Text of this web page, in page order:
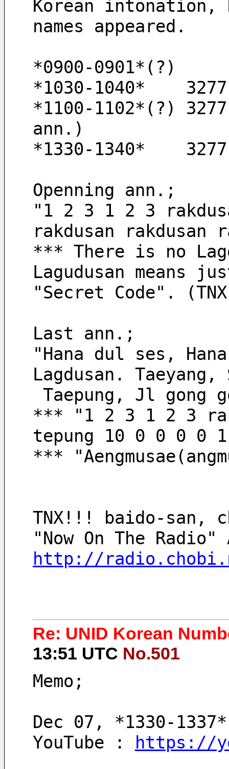
Korean intonation,
names appeared.
*0900-0901*(?)
*1030-1040*
*1100-1102*(?)
ann.)
*1330-1340*
Openning ann.;
"1 2 3 1 2 3
rakdusan rakdusan
*** There is no
Lagudusan means
"Secret Code".
Last ann.;
"Hana dul ses,
Lagdusan. Taeyang,
Taepung, Jl gong
*** "1 2 3 1 2 3
tepung 10 0 0 0 0 1
***
TNX!!! baido-san,
http://
Re: UNID Korean
13:51 UTC No.501
Memo;
Dec 07, *1330-1337*
YouTube :
https://